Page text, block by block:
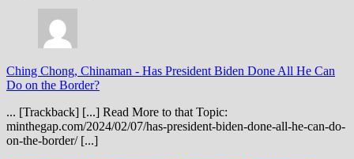
Ching Chong, Chinaman - Has President Biden Done All He Can
Do on the Border?
... [Trackback] [...] Read More to that Topic:
minthegap.com/2024/02/07/has-president-biden-done-all-he-can-do-
on-the-border/ [...]